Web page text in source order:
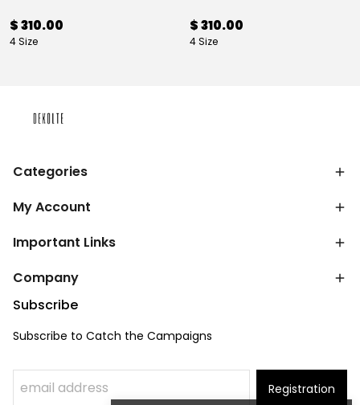
$ 310.00
4 Size
$ 310.00
4 Size
Categories
My Account
Important Links
Company
Subscribe
Subscribe to Catch the Campaigns
Registration